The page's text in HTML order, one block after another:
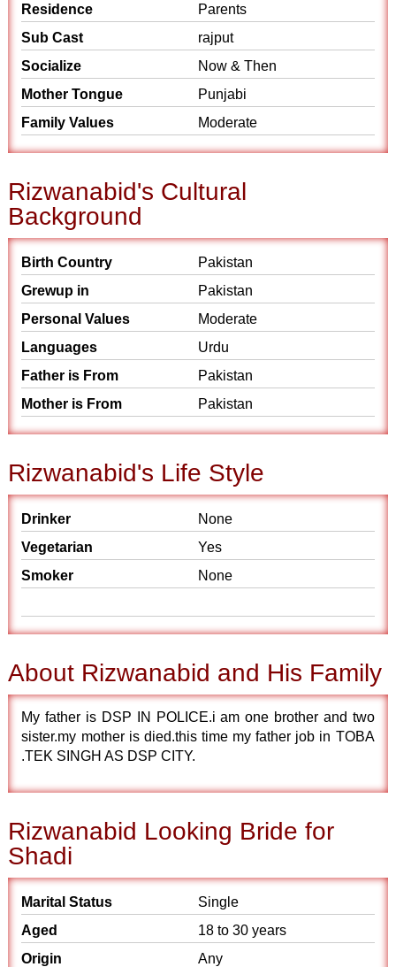
Residence
Parents
Sub Cast
rajput
Socialize
Now & Then
Mother Tongue
Punjabi
Family Values
Moderate
Rizwanabid's Cultural
Background
Birth Country
Pakistan
Grewup in
Pakistan
Personal Values
Moderate
Languages
Urdu
Father is From
Pakistan
Mother is From
Pakistan
Rizwanabid's Life Style
Drinker
None
Vegetarian
Yes
Smoker
None
About Rizwanabid and His Family
My father is DSP IN POLICE.i am one brother and two
sister.my mother is died.this time my father job in TOBA
.TEK SINGH AS DSP CITY.
Rizwanabid Looking Bride for
Shadi
Marital Status
Single
Aged
18 to 30 years
Origin
Any